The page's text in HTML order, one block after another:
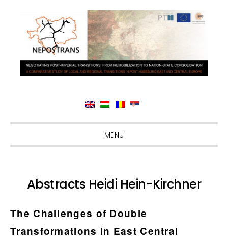
Skip
to
navigation
Skip
to
content
Skip
to
sidebar
Skip
to
MENU
Abstracts Heidi Hein-Kirchner
The Challenges of Double
Transformations in East Central